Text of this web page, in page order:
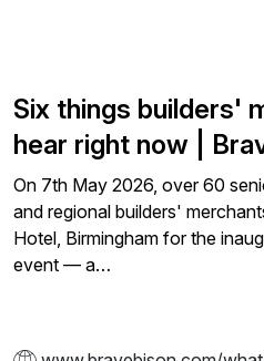
Six things builders'
hear right now |
On 7th May 2026, over 60
and regional builders'
Hotel, Birmingham for the
event — a…